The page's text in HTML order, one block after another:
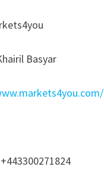
Basyar
+443300271824